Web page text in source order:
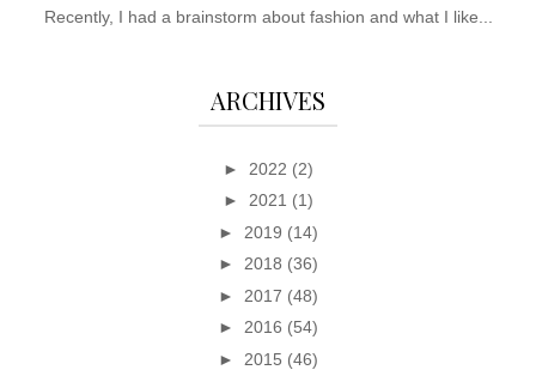
Recently, I had a brainstorm about fashion and what I like...
ARCHIVES
► 2022 (2)
► 2021 (1)
► 2019 (14)
► 2018 (36)
► 2017 (48)
► 2016 (54)
► 2015 (46)